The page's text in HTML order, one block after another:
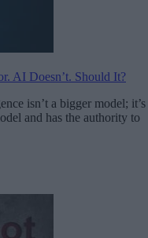
AI Doesn’t. Should It?
isn’t a bigger model; it’s
and has the authority to